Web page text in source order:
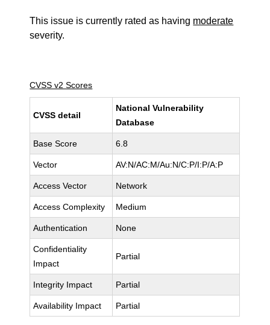
This issue is currently rated as having moderate
severity.
CVSS v2 Scores
CVSS detail
National Vulnerability
Database
Base Score 6.8
Vector AV:N/AC:M/Au:N/C:P/I:P/A:P
Access Vector Network
Access Complexity Medium
Authentication None
Confidentiality
Impact
Partial
Integrity Impact Partial
Availability Impact Partial